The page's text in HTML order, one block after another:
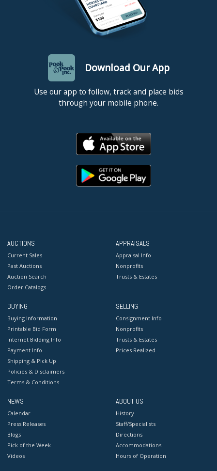
Download Our App
Use our app to follow, track and place bids
through your mobile phone.
AUCTIONS
Current Sales
Past Auctions
Auction Search
Order Catalogs
APPRAISALS
Appraisal Info
Nonprofits
Trusts & Estates
BUYING
Buying Information
Printable Bid Form
Internet Bidding Info
Payment Info
Shipping & Pick Up
Policies & Disclaimers
Terms & Conditions
SELLING
Consignment Info
Nonprofits
Trusts & Estates
Prices Realized
NEWS
Calendar
Press Releases
Blogs
Pick of the Week
Videos
ABOUT US
History
Staff/Specialists
Directions
Accommodations
Hours of Operation